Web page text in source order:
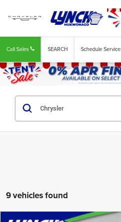
Call Sales Schedule Service
SEARCH
9 vehicles found